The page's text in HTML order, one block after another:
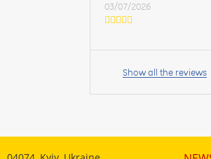
03/07/2026
Your
name:Show all the reviews